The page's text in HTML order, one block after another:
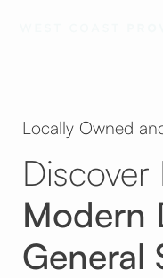
Locally Owned
Discover
Modern
General